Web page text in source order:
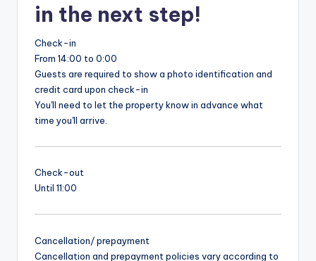
in the next step!
Check-in
From 14:00 to 0:00
Guests are required to show a photo identification and
credit card upon check-in
You'll need to let the property know in advance what
time you'll arrive.
Check-out
Until 11:00
Cancellation/ prepayment
Cancellation and prepayment policies vary according to